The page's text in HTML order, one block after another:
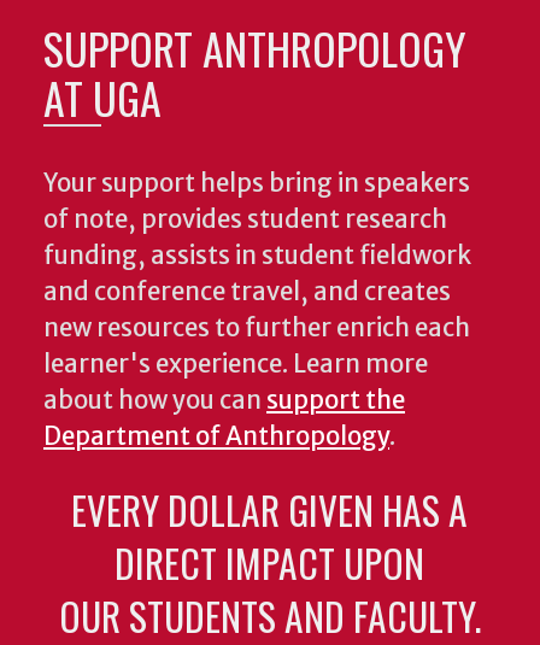
SUPPORT ANTHROPOLOGY
AT UGA
Your support helps bring in speakers
of note, provides student research
funding, assists in student fieldwork
and conference travel, and creates
new resources to further enrich each
learner's experience. Learn more
about how you can support the
Department of Anthropology.
EVERY DOLLAR GIVEN HAS A
DIRECT IMPACT UPON
OUR STUDENTS AND FACULTY.